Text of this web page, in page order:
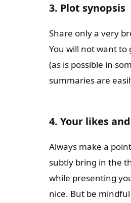
3. Plot synopsis
Share only a very
You will not want to
(as is possible in
summaries are
4. Your likes
Always make a
subtly bring in the
while presenting
nice. But be